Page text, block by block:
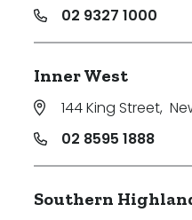
02 9327 1000
Inner West
144 King Street,
02 8595 1888
Southern